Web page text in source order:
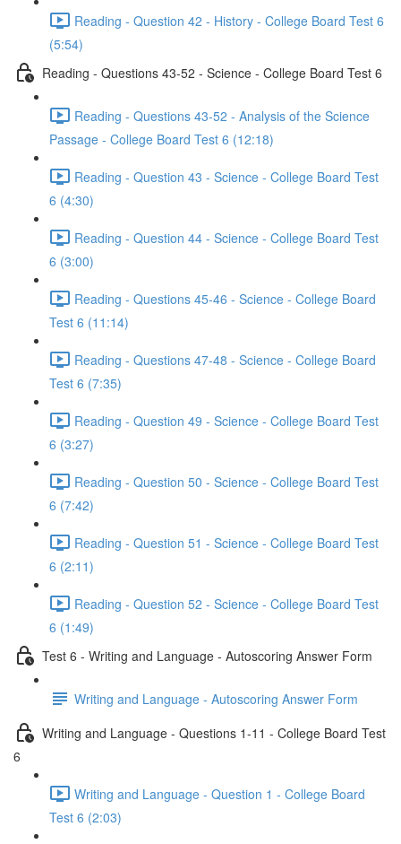
Reading - Question 42 - History - College Board Test 6
(5:54)
Reading - Questions 43-52 - Science - College Board Test 6
Reading - Questions 43-52 - Analysis of the Science
Passage - College Board Test 6 (12:18)
Reading - Question 43 - Science - College Board Test
6 (4:30)
Reading - Question 44 - Science - College Board Test
6 (3:00)
Reading - Questions 45-46 - Science - College Board
Test 6 (11:14)
Reading - Questions 47-48 - Science - College Board
Test 6 (7:35)
Reading - Question 49 - Science - College Board Test
6 (3:27)
Reading - Question 50 - Science - College Board Test
6 (7:42)
Reading - Question 51 - Science - College Board Test
6 (2:11)
Reading - Question 52 - Science - College Board Test
6 (1:49)
Test 6 - Writing and Language - Autoscoring Answer Form
Writing and Language - Autoscoring Answer Form
Writing and Language - Questions 1-11 - College Board Test
6
Writing and Language - Question 1 - College Board
Test 6 (2:03)